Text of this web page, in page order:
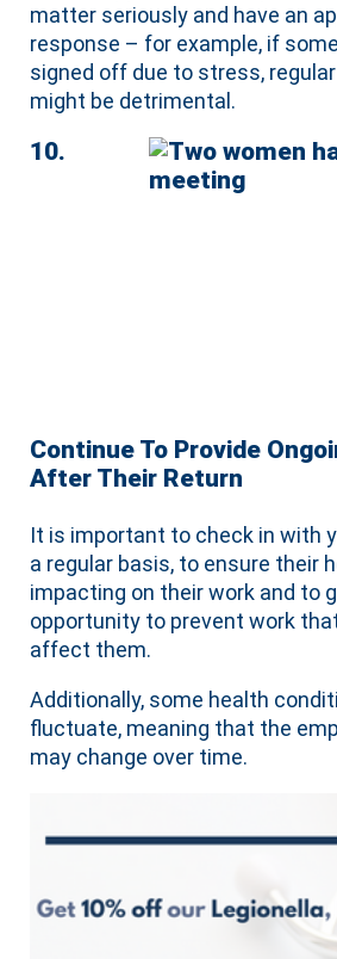
matter seriously and have an
response – for example, if
signed off due to stress,
might be detrimental.
10.
Continue To Provide
After Their Return
It is important to check in with
a regular basis, to ensure their
impacting on their work and to
opportunity to prevent work
affect them.
Additionally, some health
fluctuate, meaning that the
may change over time.